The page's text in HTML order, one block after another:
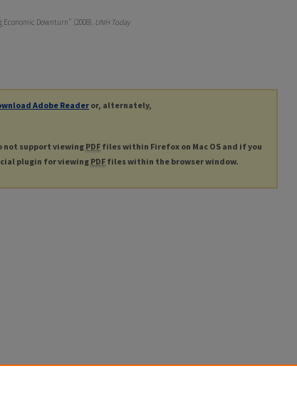
Economic Downturn" (2008). UNH Today
Adobe Reader or, alternately,
not support viewing PDF files within Firefox on Mac OS and if you
plugin for viewingPDF files within the browser window.